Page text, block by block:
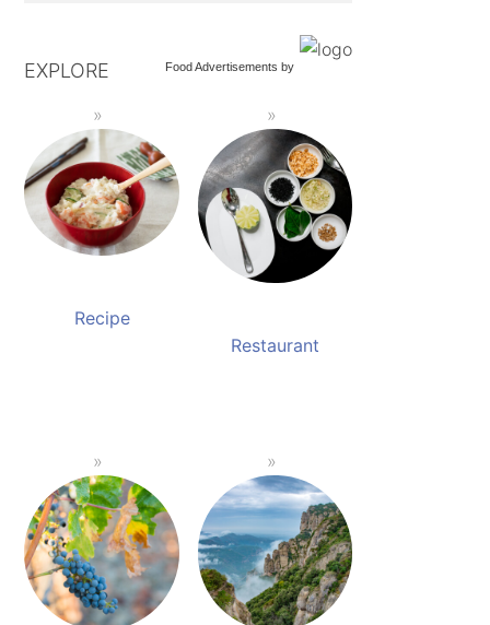
Food Advertisements by
EXPLORE
Recipe
Restaurant